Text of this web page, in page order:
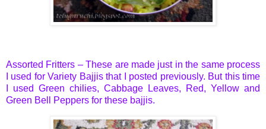
Assorted Fritters – These are made just in the same process
I used forVariety Bajjisthat I posted previously. But this time
I used Green chilies, Cabbage Leaves, Red, Yellow and
Green Bell Peppers for these bajjis.